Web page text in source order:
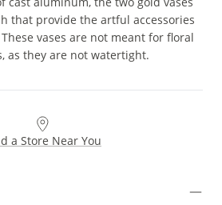
that provide the artful accessories
vases are not meant for floral
as they are not watertight.
a Store Near You